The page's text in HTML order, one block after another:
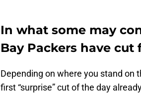
In what some may
Bay Packers have
Depending on where you stand on
first “surprise” cut of the day